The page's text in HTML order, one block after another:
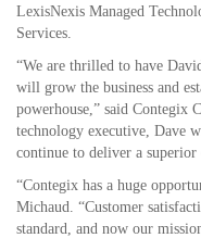
LexisNexis Managed
Services.
“We are thrilled to have
will grow the business and
powerhouse,” said Contegix
technology executive, Dave
continue to deliver a superior
“Contegix has a huge
Michaud. “Customer
standard, and now our